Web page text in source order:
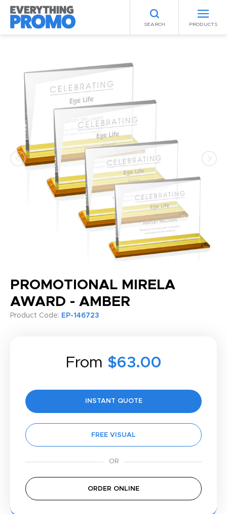
SEARCH PRODUCTS
PROMOTIONAL MIRELA
AWARD - AMBER
Product Code: EP-146723
From $63.00
INSTANT QUOTE
FREE VISUAL
ORDER ONLINE